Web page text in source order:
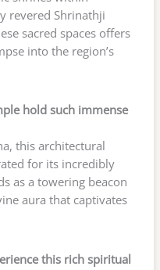
revered Shrinathji
sacred spaces offers
into the region’s
hold such immense
this architectural
for its incredibly
as a towering beacon
aura that captivates
this rich spiritual